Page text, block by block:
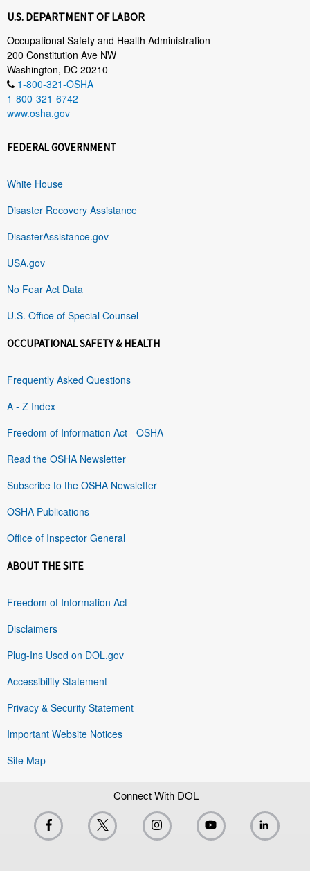
U.S. DEPARTMENT OF LABOR
Occupational Safety and Health Administration
200 Constitution Ave NW
Washington, DC 20210
1-800-321-OSHA
1-800-321-6742
www.osha.gov
FEDERAL GOVERNMENT
White House
Disaster Recovery Assistance
DisasterAssistance.gov
USA.gov
No Fear Act Data
U.S. Office of Special Counsel
OCCUPATIONAL SAFETY & HEALTH
Frequently Asked Questions
A - Z Index
Freedom of Information Act - OSHA
Read the OSHA Newsletter
Subscribe to the OSHA Newsletter
OSHA Publications
Office of Inspector General
ABOUT THE SITE
Freedom of Information Act
Disclaimers
Plug-Ins Used on DOL.gov
Accessibility Statement
Privacy & Security Statement
Important Website Notices
Site Map
Connect With DOL